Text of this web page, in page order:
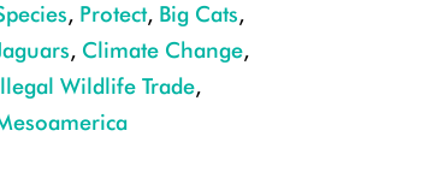
, Protect, Big Cats,
, Climate Change,
Wildlife Trade,